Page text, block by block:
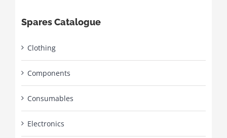
Spares Catalogue
Clothing
Components
Consumables
Electronics